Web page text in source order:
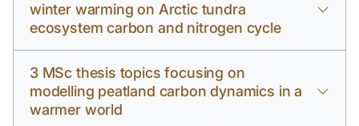
winter warming on Arctic tundra
ecosystem carbon and nitrogen cycle
3 MSc thesis topics focusing on
modelling peatland carbon dynamics in a
warmer world